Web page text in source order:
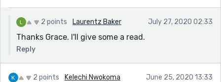
2 points Laurentz Baker July 27, 2020 02:33
Thanks Grace. I'll give some a read.
Reply
2 points Kelechi Nwokoma June 25, 2020 13:33